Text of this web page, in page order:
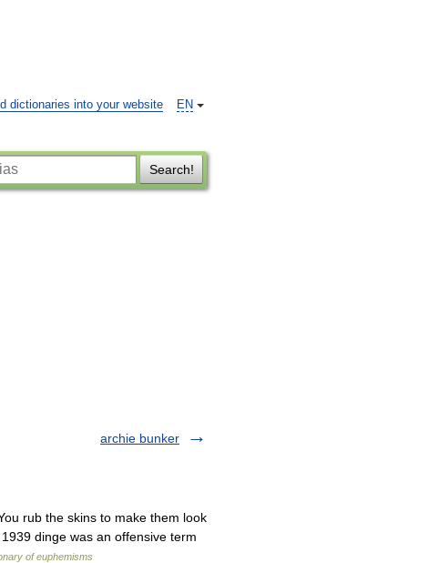
EN
dictionaries into your website
Search!
archie bunker
rub the skins to make them look
dinge was an offensive term
of euphemisms